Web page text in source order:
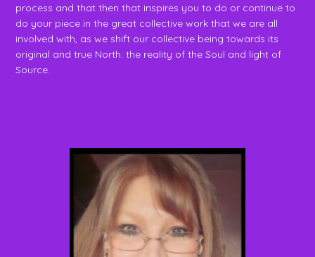
process and that then that inspires you to do or continue to
do your piece in the great collective work that we are all
involved with, as we shift our collective being towards its
original and true North: the reality of the Soul and light of
Source.